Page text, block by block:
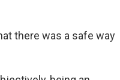
there was a safe way